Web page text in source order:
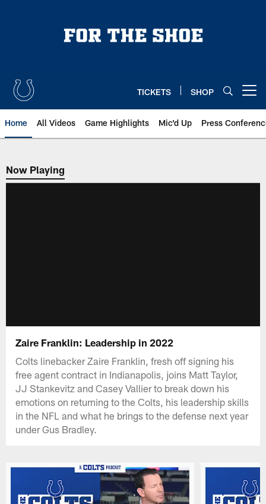
TICKETS SHOP
Home All Videos Game Highlights Mic'd Up Press
Now Playing
Now Playing
Zaire Franklin: Leadership in 2022
Colts linebacker Zaire Franklin, fresh off signing his
free agent contract in Indianapolis, joins Matt Taylor,
JJ Stankevitz and Casey Vallier to break down his
emotions on returning to the Colts, his leadership skills
in the NFL and what he brings to the defense next year
under Gus Bradley.